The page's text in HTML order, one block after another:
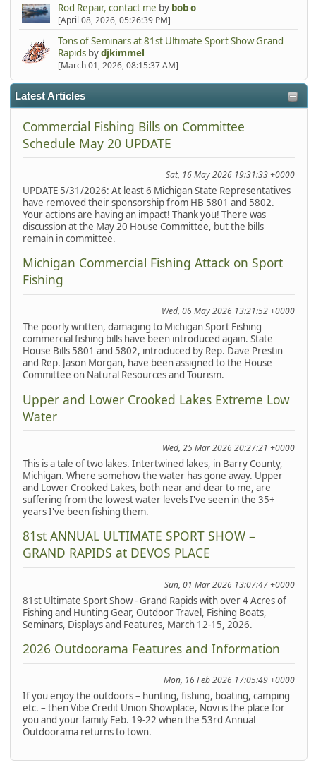
Rod Repair, contact me by bob o
[April 08, 2026, 05:26:39 PM]
Tons of Seminars at 81st Ultimate Sport Show Grand
Rapidsbydjkimmel
[March 01, 2026, 08:15:37 AM]
Latest Articles
Commercial Fishing Bills on Committee
Schedule May 20 UPDATE
Sat, 16 May 2026 19:31:33 +0000
UPDATE 5/31/2026: At least 6 Michigan State Representatives
have removed their sponsorship from HB 5801 and 5802.
Your actions are having an impact! Thank you! There was
discussion at the May 20 House Committee, but the bills
remain in committee.
Michigan Commercial Fishing Attack on Sport
Fishing
Wed, 06 May 2026 13:21:52 +0000
The poorly written, damaging to Michigan Sport Fishing
commercial fishing bills have been introduced again. State
House Bills 5801 and 5802, introduced by Rep. Dave Prestin
and Rep. Jason Morgan, have been assigned to the House
Committee on Natural Resources and Tourism.
Upper and Lower Crooked Lakes Extreme Low
Water
Wed, 25 Mar 2026 20:27:21 +0000
This is a tale of two lakes. Intertwined lakes, in Barry County,
Michigan. Where somehow the water has gone away. Upper
and Lower Crooked Lakes, both near and dear to me, are
suffering from the lowest water levels I've seen in the 35+
years I've been fishing them.
81st ANNUAL ULTIMATE SPORT SHOW –
GRAND RAPIDS at DEVOS PLACE
Sun, 01 Mar 2026 13:07:47 +0000
81st Ultimate Sport Show - Grand Rapids with over 4 Acres of
Fishing and Hunting Gear, Outdoor Travel, Fishing Boats,
Seminars, Displays and Features, March 12-15, 2026.
2026 Outdoorama Features and Information
Mon, 16 Feb 2026 17:05:49 +0000
If you enjoy the outdoors – hunting, fishing, boating, camping
etc. – then Vibe Credit Union Showplace, Novi is the place for
you and your family Feb. 19-22 when the 53rd Annual
Outdoorama returns to town.